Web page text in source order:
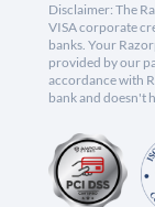
Disclaimer: The
VISA corporate
banks. Your
provided by our
accordance with
bank and doesn't